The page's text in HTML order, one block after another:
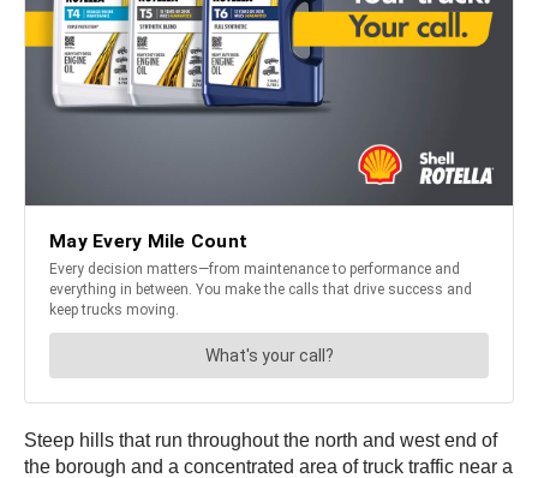
Steep hills that run throughout the north and west end of
the borough and a concentrated area of truck traffic near a